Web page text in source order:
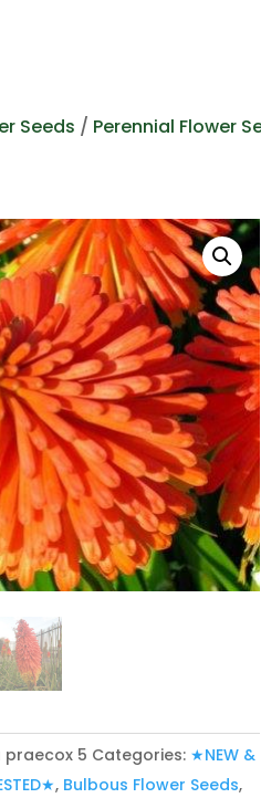
Seeds / Perennial Flower
praecox 5 Categories: ★NEW &
, Bulbous Flower Seeds,